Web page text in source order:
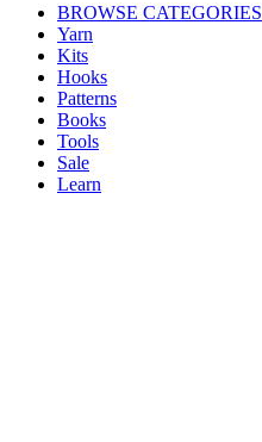
BROWSE CATEGORIES
Yarn
Kits
Hooks
Patterns
Books
Tools
Sale
Learn